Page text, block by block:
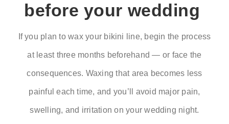
before your wedding
If you plan to wax your bikini line, begin the process
at least three months beforehand — or face the
consequences. Waxing that area becomes less
painful each time, and you’ll avoid major pain,
swelling, and irritation on your wedding night.